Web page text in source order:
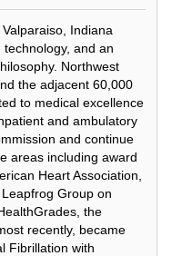
Indiana
and an
Northwest
the adjacent 60,000
to medical excellence
and ambulatory
and continue
areas including award
Heart Association,
Group on
the
recently, became
Fibrillation with